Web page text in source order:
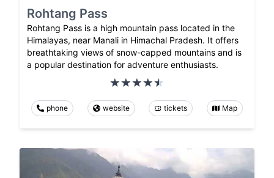
Rohtang Pass
Rohtang Pass is a high mountain pass located in the
Himalayas, near Manali in Himachal Pradesh. It offers
breathtaking views of snow-capped mountains and is
a popular destination for adventure enthusiasts.
phone website tickets Map